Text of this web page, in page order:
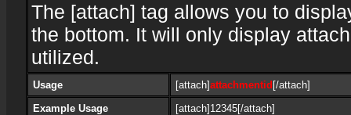
The [attach] tag allows you to
the bottom. It will only display
utilized.
Usage [attach]attachmentid [/attach]
Example Usage
[attach]12345[/attach]